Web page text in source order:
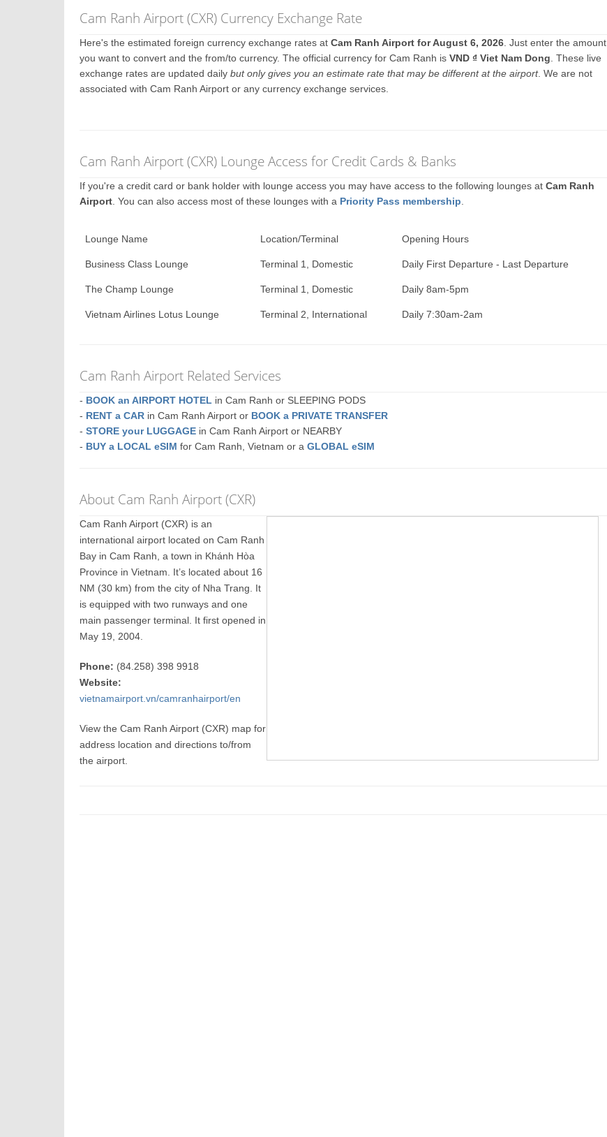
Cam Ranh Airport (CXR) Currency Exchange Rate
Here's the estimated foreign currency exchange rates atCam Ranh Airport for August 6, 2026 . Just enter the amount
you want to convert and the from/to currency. The official currency for Cam Ranh isVND ₫ Viet Nam Dong . These live
exchange rates are updated dailybut only gives you an estimate rate that may be different at the airport. We are not
associated with Cam Ranh Airport or any currency exchange services.
Cam Ranh Airport (CXR) Lounge Access for Credit Cards & Banks
If you're a credit card or bank holder with lounge access you may have access to the following lounges atCam Ranh
Airport . You can also access most of these lounges with a Priority Pass membership
Lounge Name Location/Terminal Opening Hours
Business Class Lounge Terminal 1, Domestic Daily First Departure - Last Departure
The Champ Lounge Terminal 1, Domestic Daily 8am-5pm
Vietnam Airlines Lotus Lounge Terminal 2, International Daily 7:30am-2am
Cam Ranh Airport Related Services
- BOOK an AIRPORT HOTEL in Cam Ranh or SLEEPING PODS
- RENT a CAR in Cam Ranh Airport or BOOK a PRIVATE TRANSFER
-STORE your LUGGAGE in Cam Ranh Airport or NEARBY
- BUY a LOCAL eSIM for Cam Ranh, Vietnam or aGLOBAL eSIM
About Cam Ranh Airport (CXR)
Cam Ranh Airport (CXR) is an
international airport located on Cam Ranh
Bay in Cam Ranh, a town in Khánh Hòa
Province in Vietnam. It’s located about 16
NM (30 km) from the city of Nha Trang. It
is equipped with two runways and one
main passenger terminal. It first opened in
May 19, 2004.
Phone: (84.258) 398 9918
Website:
vietnamairport.vn/camranhairport/en
View the Cam Ranh Airport (CXR) map for
address location and directions to/from
the airport.